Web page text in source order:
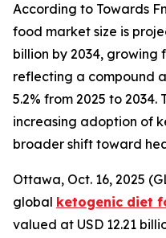
According to Towards
food market size is
billion by 2034, growing
reflecting a compound
5.2% from 2025 to
increasing adoption of
broader shift toward
Ottawa, Oct. 16, 2025
global ketogenic diet
valued at USD 12.21